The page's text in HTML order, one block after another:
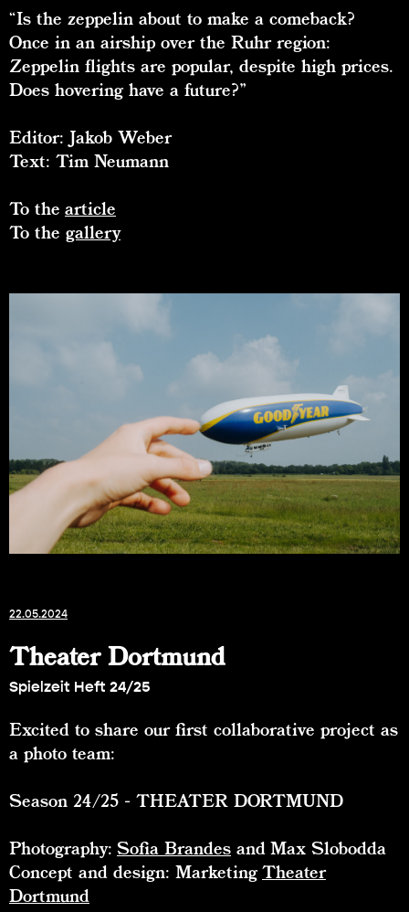
“Is the zeppelin about to make a comeback?
Once in an airship over the Ruhr region:
Zeppelin flights are popular, despite high prices.
Does hovering have a future?”
Editor: Jakob Weber
Text: Tim Neumann
To the article
To the gallery
22.05.2024
Theater Dortmund
Spielzeit Heft 24/25
Excited to share our first collaborative project as
a photo team:
Season 24/25 - THEATER DORTMUND
Photography: Sofia Brandes and Max Slobodda
Concept and design: MarketingTheater
Dortmund